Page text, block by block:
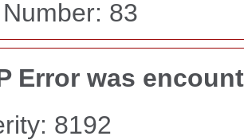
83
Error was
8192